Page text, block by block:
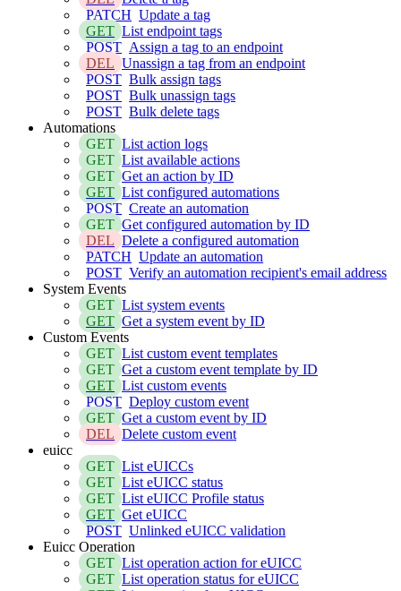
PATCH Update a tag
GET List endpoint tags
POST Assign a tag to an endpoint
DEL Unassign a tag from an endpoint
POST Bulk assign tags
POST Bulk unassign tags
POST Bulk delete tags
Automations
GET List action logs
GET List available actions
GET Get an action by ID
GET List configured automations
POST Create an automation
GET Get configured automation by ID
DEL Delete a configured automation
PATCH Update an automation
POST Verify an automation recipient's email address
System Events
GET List system events
GET Get a system event by ID
Custom Events
GET List custom event templates
GET Get a custom event template by ID
GET List custom events
POST Deploy custom event
GET Get a custom event by ID
DEL Delete custom event
euicc
GET List eUICCs
GET List eUICC status
GET List eUICC Profile status
GET Get eUICC
POST Unlinked eUICC validation
Euicc Operation
GET List operation action for eUICC
GET List operation status for eUICC